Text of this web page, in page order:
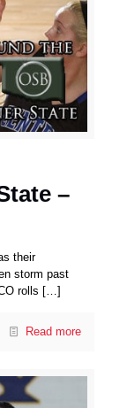
–
their
storm past
rolls […]
Read more